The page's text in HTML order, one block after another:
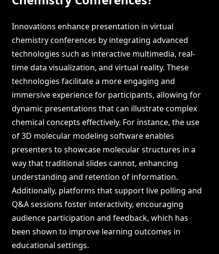
Innovations enhance presentation in virtual
chemistry conferences by integrating advanced
technologies such as interactive multimedia, real-
time data visualization, and virtual reality. These
technologies facilitate a more engaging and
immersive experience for participants, allowing for
dynamic presentations that can illustrate complex
chemical concepts effectively. For instance, the use
of 3D molecular modeling software enables
presenters to showcase molecular structures in a
way that traditional slides cannot, enhancing
understanding and retention of information.
Additionally, platforms that support live polling and
Q&A sessions foster interactivity, encouraging
audience participation and feedback, which has
been shown to improve learning outcomes in
educational settings.